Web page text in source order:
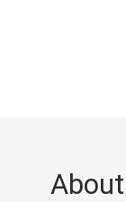
About